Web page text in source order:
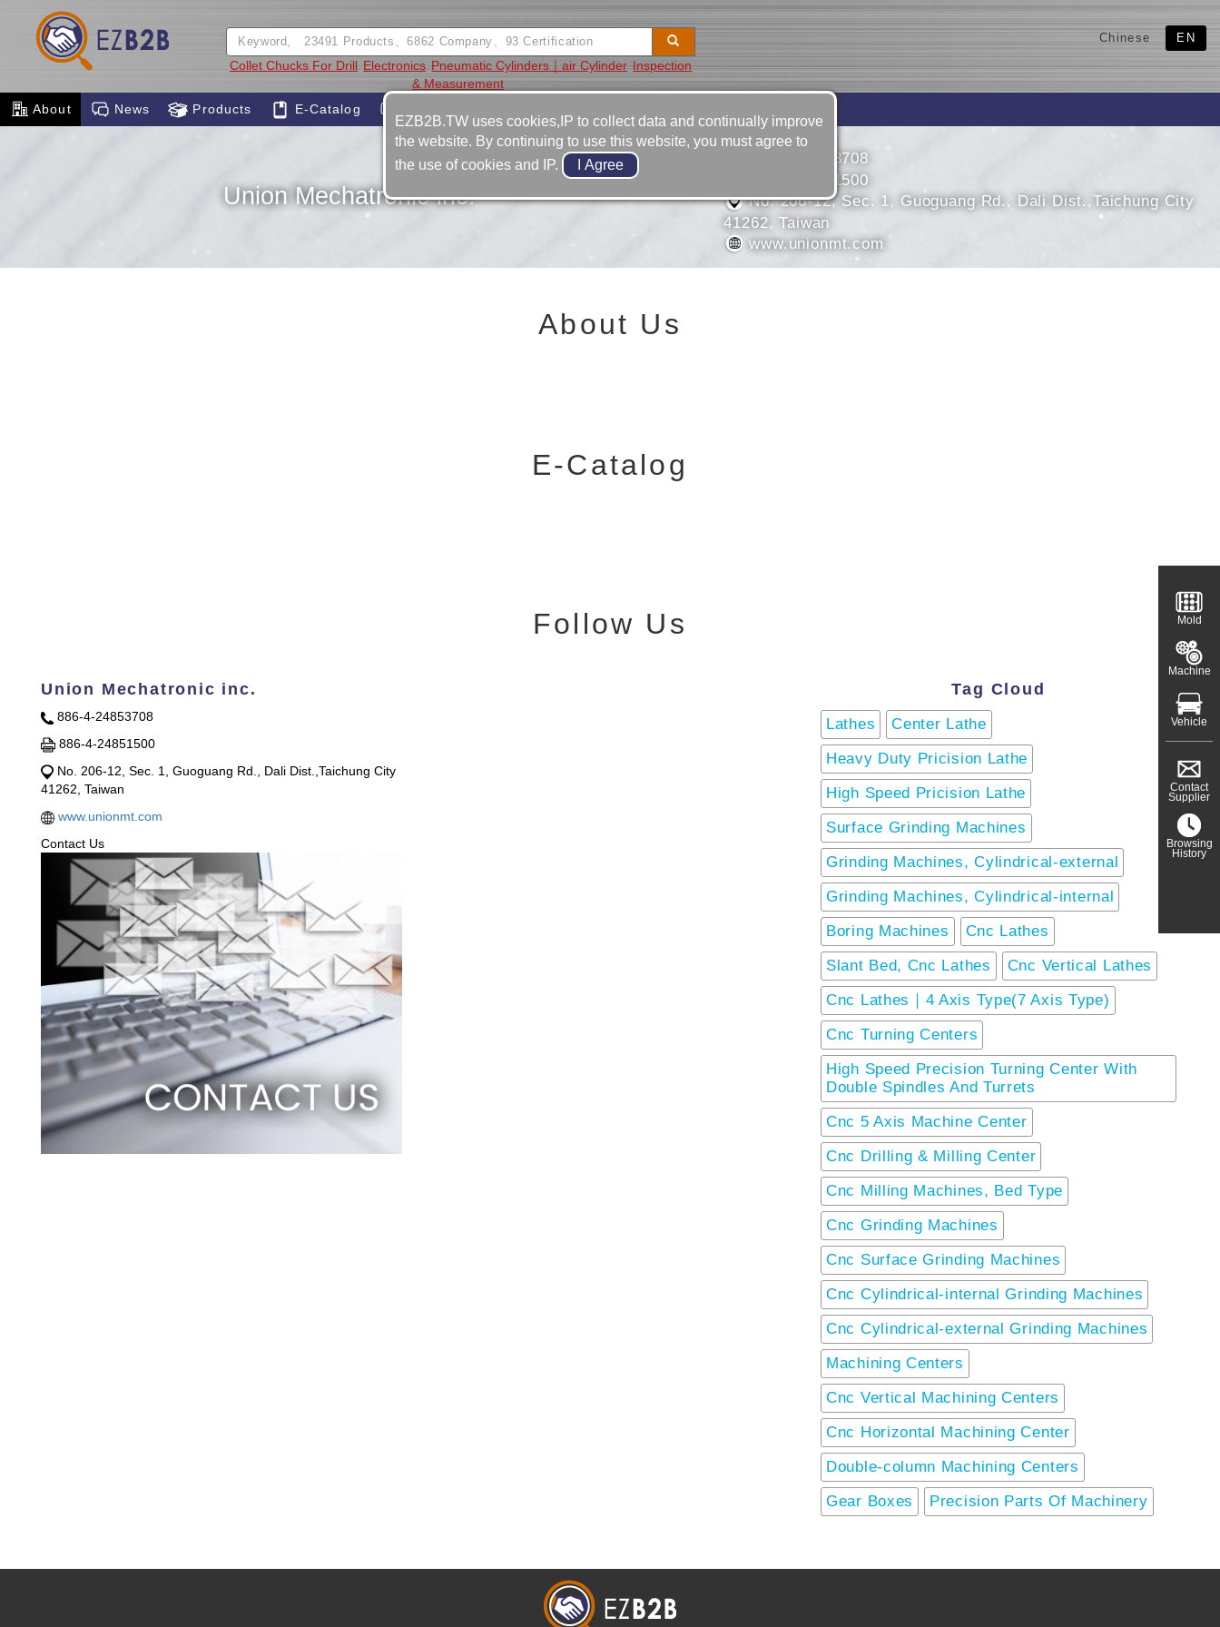
Collet Chucks For Drill Electronics Pneumatic Cylinders｜air Cylinder Inspection
& Measurement
Chinese EN
About News Products E-Catalog
Union Mechatronic inc.
886-4-24853708
886-4-24851500
No. 206-12, Sec. 1, Guoguang Rd., Dali Dist.,Taichung City
41262, Taiwan
www.unionmt.com
About Us
E-Catalog
Follow Us
Union Mechatronic inc.
886-4-24853708
886-4-24851500
No. 206-12, Sec. 1, Guoguang Rd., Dali Dist.,Taichung City
41262, Taiwan
www.unionmt.com
Contact Us
Tag Cloud
Lathes
Center Lathe
Heavy Duty Pricision Lathe
High Speed Pricision Lathe
Surface Grinding Machines
Grinding Machines, Cylindrical-external
Grinding Machines, Cylindrical-internal
Boring Machines
Cnc Lathes
Slant Bed, Cnc Lathes
Cnc Vertical Lathes
Cnc Lathes｜4 Axis Type(7 Axis Type)
Cnc Turning Centers
High Speed Precision Turning Center With
Double Spindles And Turrets
Cnc 5 Axis Machine Center
Cnc Drilling & Milling Center
Cnc Milling Machines, Bed Type
Cnc Grinding Machines
Cnc Surface Grinding Machines
Cnc Cylindrical-internal Grinding Machines
Cnc Cylindrical-external Grinding Machines
Machining Centers
Cnc Vertical Machining Centers
Cnc Horizontal Machining Center
Double-column Machining Centers
Gear Boxes
Precision Parts Of Machinery
Mold
Machine
Vehicle
Contact
Supplier
Browsing
History
EZB2B.TW uses cookies,IP to collect data and continually improve
the website. By continuing to use this website, you must agree to
the use of cookies and IP.